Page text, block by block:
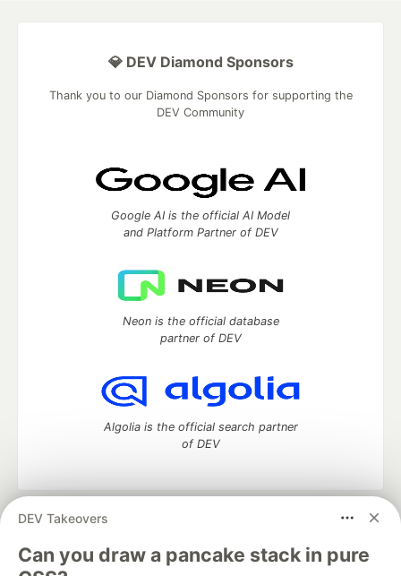
DEV Takeovers
Can you draw a pancake stack in pure
💎 DEV Diamond Sponsors
Thank you to our Diamond Sponsors for supporting the
DEV Community
Google AI is the official AI Model
and Platform Partner of DEV
Neon is the official database
partner of DEV
Algolia is the official search partner
of DEV
DEV Community
development and manage your software career
Home
DEV Challenges DEV++ Videos